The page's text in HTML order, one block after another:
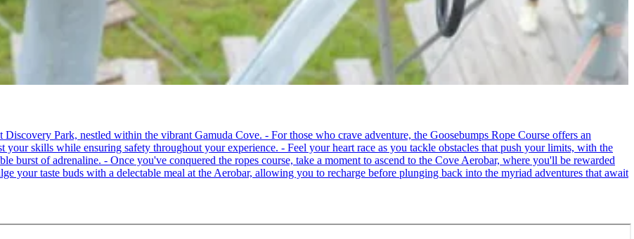
Park, nestled within the vibrant Gamuda Cove. - For those who crave adventure, the Goosebumps Rope Course offers an
skills while ensuring safety throughout your experience. - Feel your heart race as you tackle obstacles that push your limits, with the
burst of adrenaline. - Once you've conquered the ropes course, take a moment to ascend to the Cove Aerobar, where you'll be rewarded
your taste buds with a delectable meal at the Aerobar, allowing you to recharge before plunging back into the myriad adventures that await